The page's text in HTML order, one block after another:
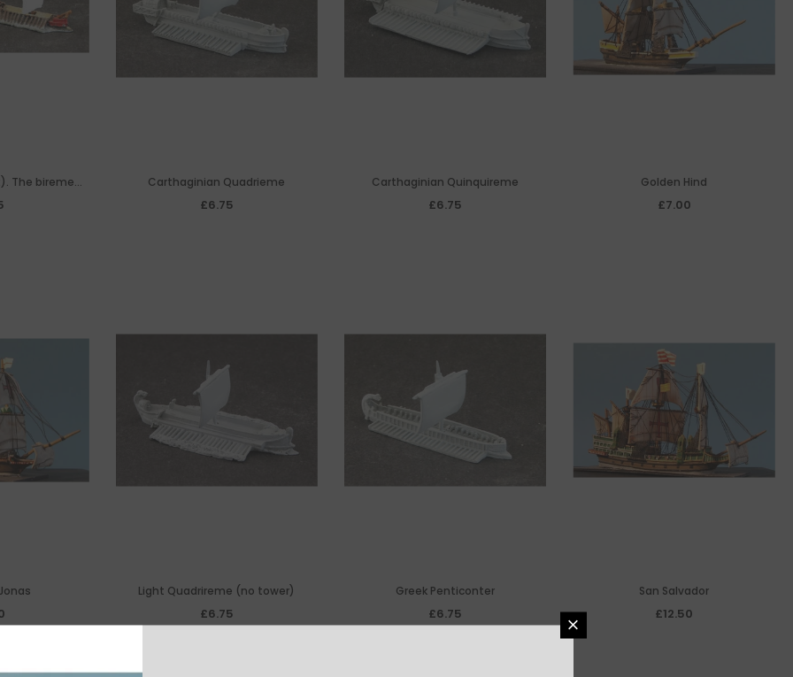
The bireme
The Roman
Carthaginian Quadrieme
£6.75
Carthaginian Quinquireme
£6.75
Golden Hind
£7.00
Light Quadrireme (no tower)
£6.75
Greek Penticonter
£6.75
San Salvador
£12.50